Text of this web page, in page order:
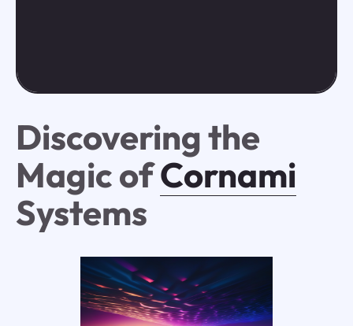
Discovering the
Magic ofCornami
Systems